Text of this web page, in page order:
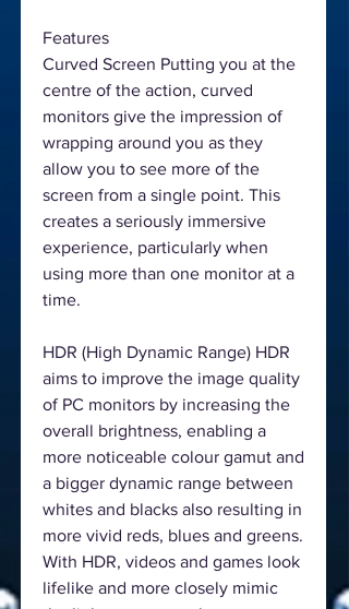
Features
Curved Screen Putting you at the
centre of the action, curved
monitors give the impression of
wrapping around you as they
allow you to see more of the
screen from a single point. This
creates a seriously immersive
experience, particularly when
using more than one monitor at a
time.
HDR (High Dynamic Range) HDR
aims to improve the image quality
of PC monitors by increasing the
overall brightness, enabling a
more noticeable colour gamut and
a bigger dynamic range between
whites and blacks also resulting in
more vivid reds, blues and greens.
With HDR, videos and games look
lifelike and more closely mimic